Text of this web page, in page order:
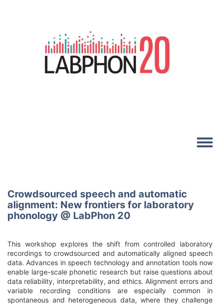
Crowdsourced speech and automatic
alignment: New frontiers for laboratory
phonology @ LabPhon 20
This workshop explores the shift from controlled laboratory
recordings to crowdsourced and automatically aligned speech
data. Advances in speech technology and annotation tools now
enable large-scale phonetic research but raise questions about
data reliability, interpretability, and ethics. Alignment errors and
variable recording conditions are especially common in
spontaneous and heterogeneous data, where they challenge